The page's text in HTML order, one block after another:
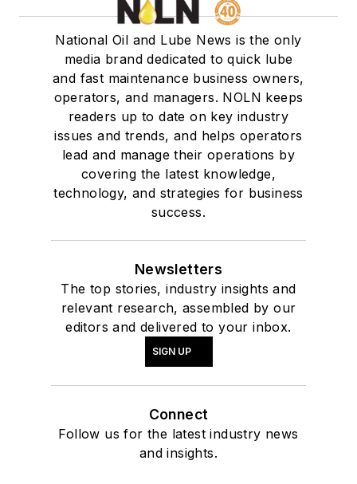
National Oil and Lube News is the only
media brand dedicated to quick lube
and fast maintenance business owners,
operators, and managers. NOLN keeps
readers up to date on key industry
issues and trends, and helps operators
lead and manage their operations by
covering the latest knowledge,
technology, and strategies for business
success.
Newsletters
The top stories, industry insights and
relevant research, assembled by our
editors and delivered to your inbox.
SIGN UP
Connect
Follow us for the latest industry news
and insights.